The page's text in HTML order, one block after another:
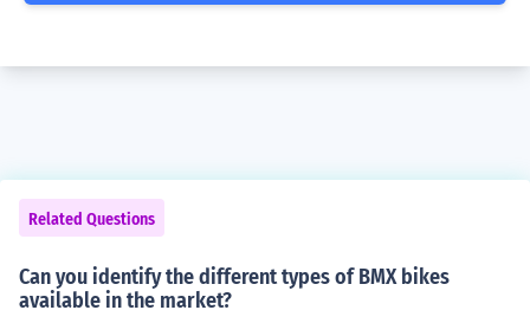
Related Questions
Can you identify the different types of BMX bikes
available in the market?